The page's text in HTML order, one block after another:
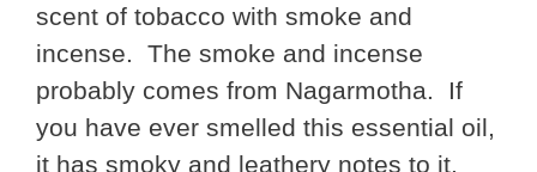
scent of tobacco with smoke and
incense. The smoke and incense
probably comes from Nagarmotha. If
you have ever smelled this essential oil,
it has smoky and leathery notes to it.